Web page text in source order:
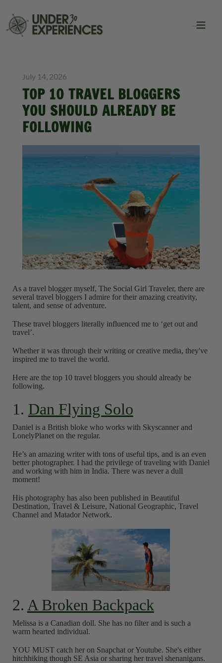
July 14, 2026
TOP 10 TRAVEL BLOGGERS
YOU SHOULD ALREADY BE
FOLLOWING
As a travel blogger myself, The Social Girl Traveler, there are
several travel bloggers I admire for their amazing creativity,
talent, and sense of adventure.
These travel bloggers literally influenced me to ‘get out and
travel’.
Whether it was through their writing or creative media, they've
inspired me to travel the world.
Here are the top 10 travel bloggers you should already be
following.
1. Dan Flying Solo
Daniel is a British bloke who works with Skyscanner and
LonelyPlanet on the regular.
He’s an amazing writer with tons of useful tips, and is an even
better photographer. I had the privilege of traveling with Daniel
and working with him in India. There was never a dull
moment!
His photography has also been published in Beautiful
Destination, Travel & Leisure, National Geographic, Travel
Channel and Matador Network.
2. A Broken Backpack
Melissa is a Canadian doll. She has no filter and is such a
warm hearted individual.
YOU MUST catch her on Snapchat or Youtube. She's either
hitchhiking though SE Asia or sharing her travel shenanigans.